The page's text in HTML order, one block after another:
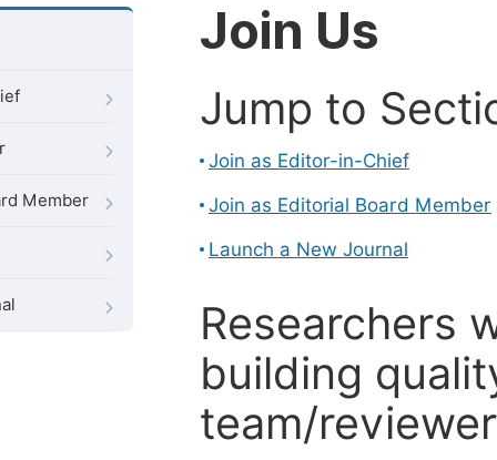
Member
Join Us
Jump to
Join as Editor-in-Chief
Join as Editorial Board Member
Launch a New Journal
Researchers
building
team/